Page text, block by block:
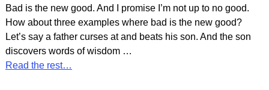
Bad is the new good. And I promise I’m not up to no good.
How about three examples where bad is the new good?
Let’s say a father curses at and beats his son. And the son
discovers words of wisdom …
Read the rest…